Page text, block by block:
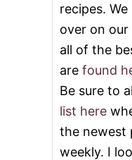
recipes.
over on our
all of the
are found
Be sure to
list here
the newest
weekly. I